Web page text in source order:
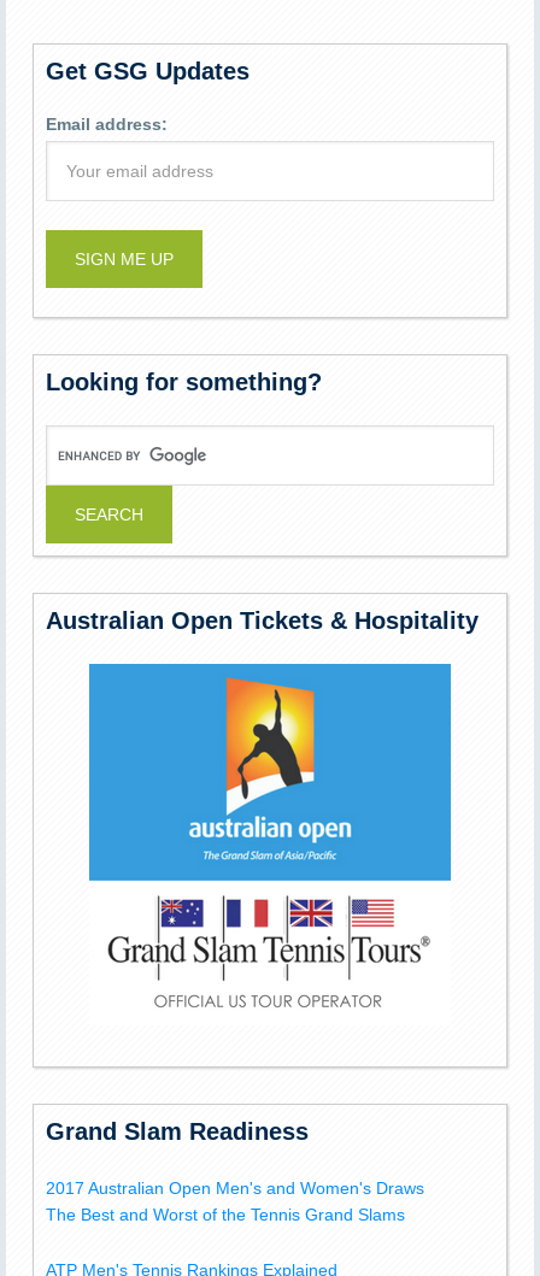
Get GSG Updates
Email address:
Looking for something?
Australian Open Tickets & Hospitality
Grand Slam Readiness
2017 Australian Open Men's and Women's Draws
The Best and Worst of the Tennis Grand Slams
ATP Men's Tennis Rankings Explained